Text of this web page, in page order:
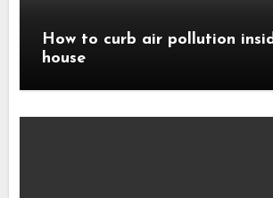
How to curb air pollution
house